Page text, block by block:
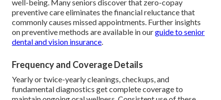
well-being. Many seniors discover that zero-copay
preventive care eliminates the financial reluctance that
commonly causes missed appointments. Further insights
on preventive methods are available in ourguide to senior
dental and vision insurance.
Frequency and Coverage Details
Yearly or twice-yearly cleanings, checkups, and
fundamental diagnostics get complete coverage to